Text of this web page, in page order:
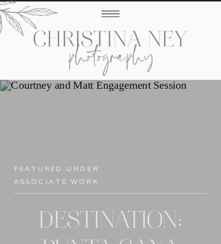
DESTINATION:
FEATURED UNDER:
ASSOCIATE WORK